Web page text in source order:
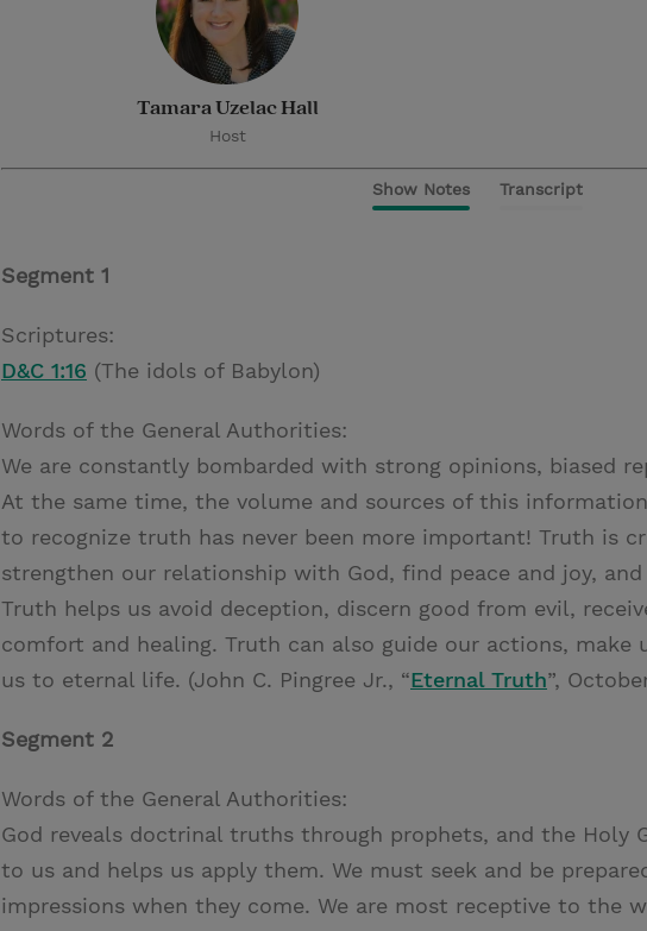
Tamara Uzelac Hall
Host
Show Notes Transcript
Segment 1
Scriptures:
D&C 1:16 (The idols of Babylon)
Words of the General Authorities:
We are constantly bombarded with strong opinions, biased
At the same time, the volume and sources of this
to recognize truth has never been more important! Truth is
strengthen our relationship with God, find peace and joy,
Truth helps us avoid deception, discern good from evil,
comfort and healing. Truth can also guide our actions, make
us to eternal life. (John C. Pingree Jr., “Eternal Truth”,
Segment 2
Words of the General Authorities:
God reveals doctrinal truths through prophets, and the Holy
to us and helps us apply them. We must seek and be
impressions when they come. We are most receptive to the